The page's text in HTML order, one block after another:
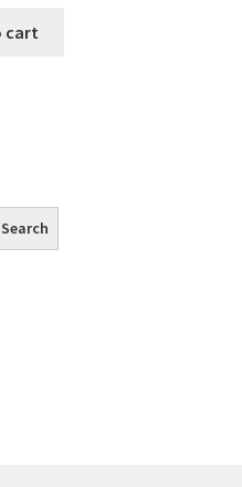
cart
Search